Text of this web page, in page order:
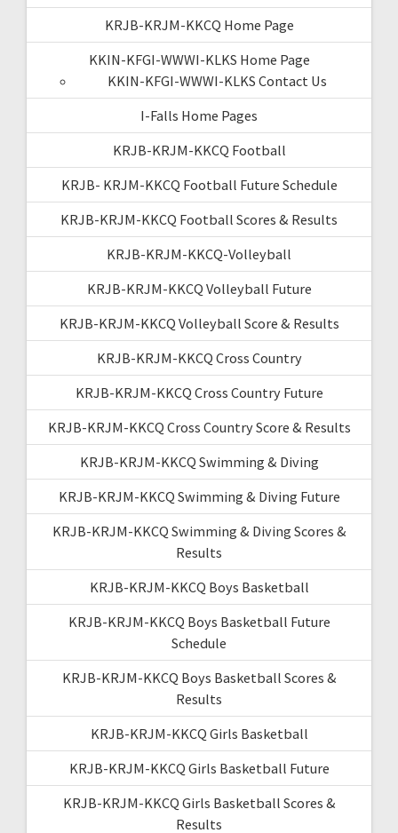
KRJB-KRJM-KKCQ Home Page
KKIN-KFGI-WWWI-KLKS Home Page
KKIN-KFGI-WWWI-KLKS Contact Us
I-Falls Home Pages
KRJB-KRJM-KKCQ Football
KRJB- KRJM-KKCQ Football Future Schedule
KRJB-KRJM-KKCQ Football Scores & Results
KRJB-KRJM-KKCQ-Volleyball
KRJB-KRJM-KKCQ Volleyball Future
KRJB-KRJM-KKCQ Volleyball Score & Results
KRJB-KRJM-KKCQ Cross Country
KRJB-KRJM-KKCQ Cross Country Future
KRJB-KRJM-KKCQ Cross Country Score & Results
KRJB-KRJM-KKCQ Swimming & Diving
KRJB-KRJM-KKCQ Swimming & Diving Future
KRJB-KRJM-KKCQ Swimming & Diving Scores &
Results
KRJB-KRJM-KKCQ Boys Basketball
KRJB-KRJM-KKCQ Boys Basketball Future
Schedule
KRJB-KRJM-KKCQ Boys Basketball Scores &
Results
KRJB-KRJM-KKCQ Girls Basketball
KRJB-KRJM-KKCQ Girls Basketball Future
KRJB-KRJM-KKCQ Girls Basketball Scores &
Results